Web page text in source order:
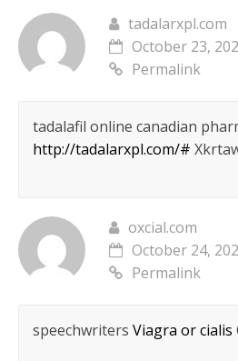
tadalarxpl.com
October 23,
Permalink
tadalafil online canadian
http://tadalarxpl.com/#
oxcial.com
October 24,
Permalink
speechwriters Viagra or cialis